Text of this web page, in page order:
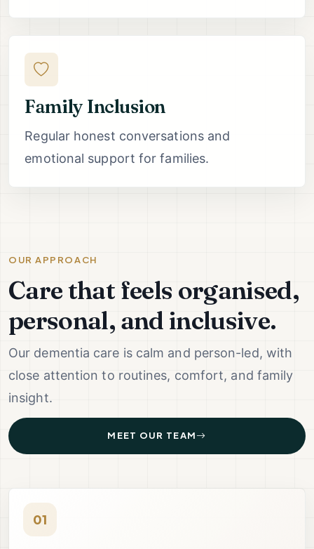
Family Inclusion
Regular honest conversations and
emotional support for families.
OUR APPROACH
Care that feels organised,
personal, and inclusive.
Our dementia care is calm and person-led, with
close attention to routines, comfort, and family
insight.
MEET OUR TEAM
01